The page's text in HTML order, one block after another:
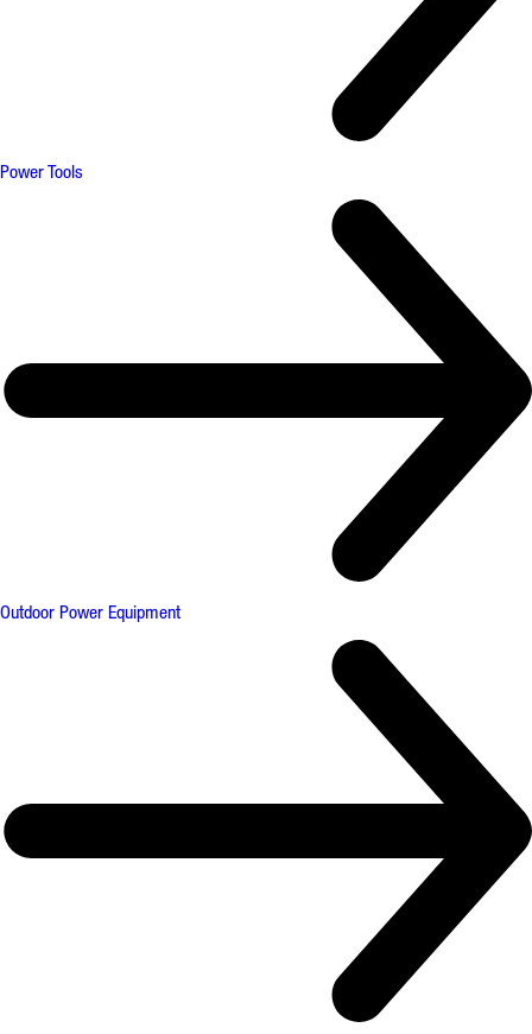
Power Tools
Outdoor Power Equipment